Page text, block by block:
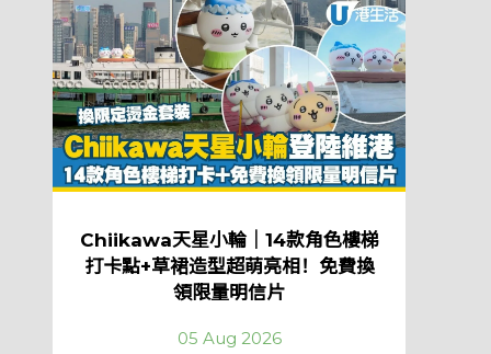
Chiikawa天星小輪｜14款角色樓梯
打卡點+草裙造型超萌亮相！免費換
領限量明信片
05 Aug 2026